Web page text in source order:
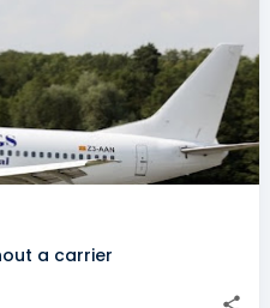
a carrier